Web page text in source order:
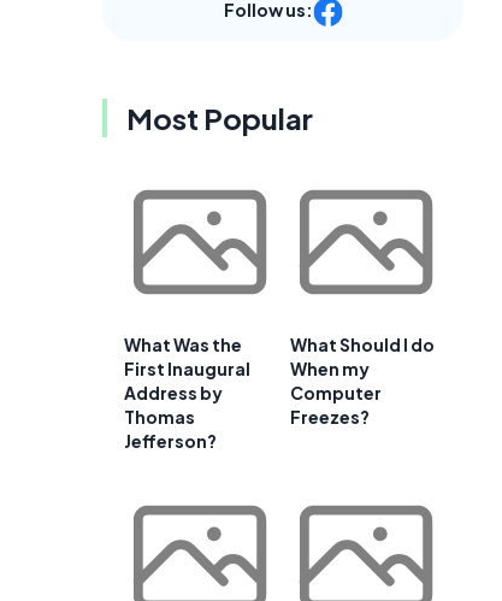
Follow us:
Most Popular
What Was the
First Inaugural
Address by
Thomas
Jefferson?
What Should I do
When my
Computer
Freezes?